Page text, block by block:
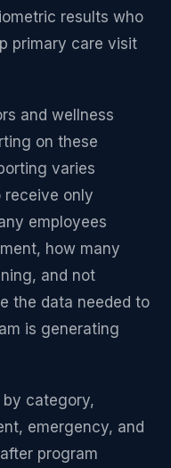
results who
primary care visit
and wellness
on these
varies
receive only
employees
how many
and not
the data needed to
is generating
category,
emergency, and
program